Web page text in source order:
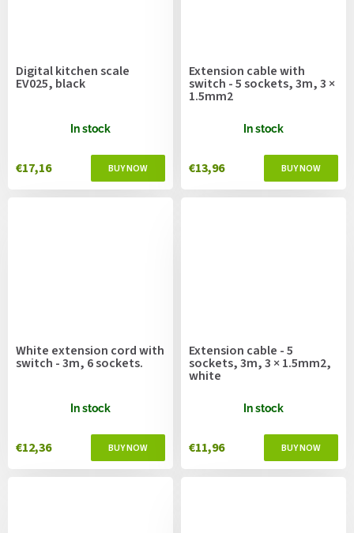
Digital kitchen scale
EV025, black
In stock
€17,16
Extension cable with
switch - 5 sockets, 3m, 3 ×
1.5mm2
In stock
€13,96
White extension cord with
switch - 3m, 6 sockets.
In stock
€12,36
Extension cable - 5
sockets, 3m, 3 × 1.5mm2,
white
In stock
€11,96